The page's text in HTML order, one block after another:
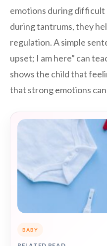
emotions during difficult
during tantrums, they
regulation. A simple
upset; I am here” can
shows the child that
that strong emotions
BABY